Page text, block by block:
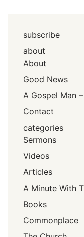
subscribe
about
About
Good News
A Gospel Man
Contact
categories
Sermons
Videos
Articles
A Minute With
Books
Commonplace